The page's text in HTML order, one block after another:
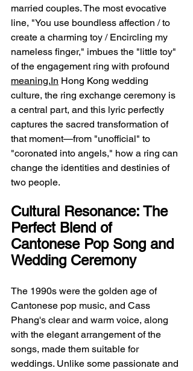
married couples. The most evocative
line, "You use boundless affection / to
create a charming toy / Encircling my
nameless finger," imbues the "little toy"
of the engagement ring with profound
meaning.In Hong Kong wedding
culture, the ring exchange ceremony is
a central part, and this lyric perfectly
captures the sacred transformation of
that moment—from "unofficial" to
"coronated into angels," how a ring can
change the identities and destinies of
two people.
Cultural Resonance: The
Perfect Blend of
Cantonese Pop Song and
Wedding Ceremony
The 1990s were the golden age of
Cantonese pop music, and Cass
Phang's clear and warm voice, along
with the elegant arrangement of the
songs, made them suitable for
weddings. Unlike some passionate and